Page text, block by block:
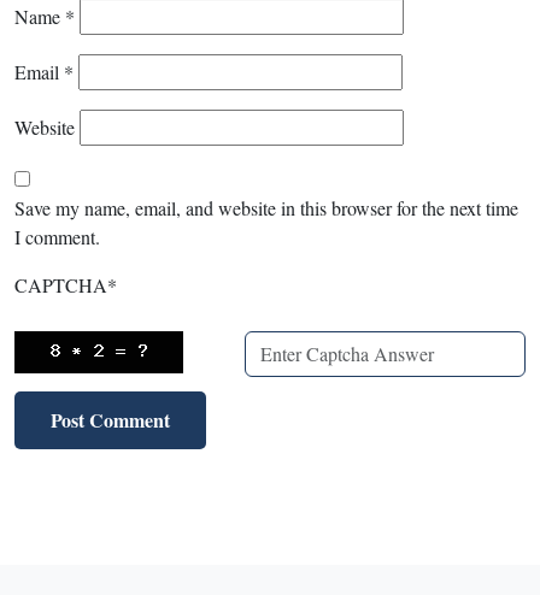
Name *
Email *
Website
Save my name, email, and website in this browser for the next time
I comment.
CAPTCHA*